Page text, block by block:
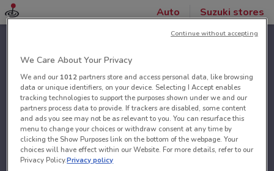
Auto Suzuki stores
We Care About Your Privacy
We and our 1012partners store and access personal data, like browsing
data or unique identifiers, on your device. Selecting I Accept enables
tracking technologies to support the purposes shown under we and our
partners process data to provide. If trackers are disabled, some content
and ads you see may not be as relevant to you. You can resurface this
menu to change your choices or withdraw consent at any time by
clicking the Show Purposes link on the bottom of the webpage. Your
choices will have effect within our Website. For more details, refer to our
Privacy Policy.Privacy policy
Continue without accepting